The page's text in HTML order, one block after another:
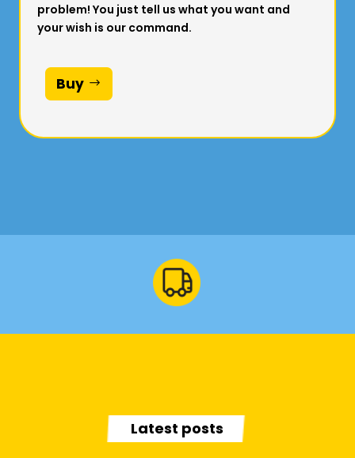
problem! You just tell us what you want and
your wish is our command.
Buy
Latest posts